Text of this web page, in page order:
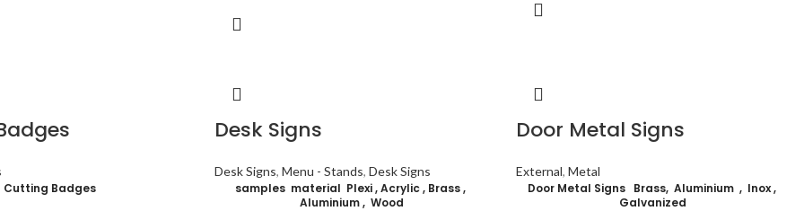
Cutting Badges
Desk Signs
Desk Signs, Menu - Stands, Desk Signs
samples material Plexi , Acrylic , Brass ,
Aluminium , Wood
Door Metal Signs
External, Metal
Door Metal Signs Brass, Aluminium , Inox ,
Galvanized